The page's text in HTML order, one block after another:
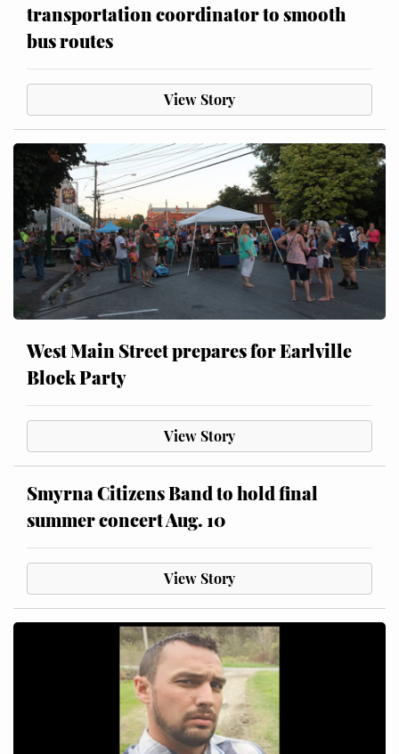
transportation coordinator to smooth
bus routes
View Story
West Main Street prepares for Earlville
Block Party
View Story
Smyrna Citizens Band to hold final
summer concert Aug. 10
View Story